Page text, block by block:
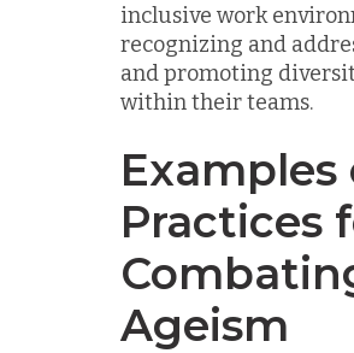
inclusive work
recognizing and
and promoting
within their teams.
Examples
Practices
Ageism